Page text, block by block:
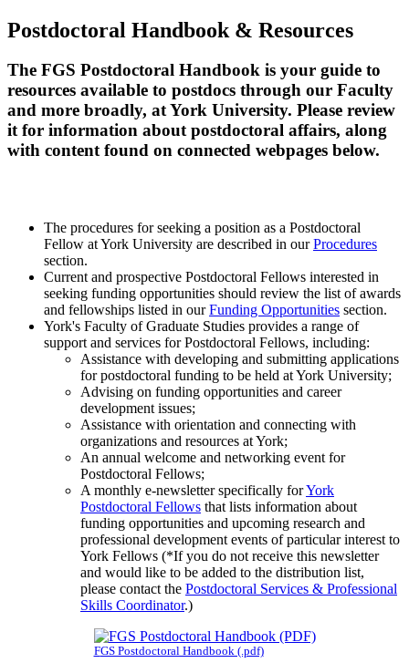
Postdoctoral Handbook & Resources
The FGS Postdoctoral Handbook is your guide to
resources available to postdocs through our Faculty
and more broadly, at York University. Please review
it for information about postdoctoral affairs, along
with content found on connected webpages below.
The procedures for seeking a position as a Postdoctoral
Fellow at York University are described in ourProcedures
section.
Current and prospective Postdoctoral Fellows interested in
seeking funding opportunities should review the list of awards
and fellowships listed in ourFunding Opportunities section.
York's Faculty of Graduate Studies provides a range of
support and services for Postdoctoral Fellows, including:
Assistance with developing and submitting applications
for postdoctoral funding to be held at York University;
Advising on funding opportunities and career
development issues;
Assistance with orientation and connecting with
organizations and resources at York;
An annual welcome and networking event for
Postdoctoral Fellows;
A monthly e-newsletter specifically forYork
Postdoctoral Fellows that lists information about
funding opportunities and upcoming research and
professional development events of particular interest to
York Fellows (*If you do not receive this newsletter
and would like to be added to the distribution list,
please contact the Postdoctoral Services & Professional
Skills Coordinator.)
FGS Postdoctoral Handbook (.pdf)